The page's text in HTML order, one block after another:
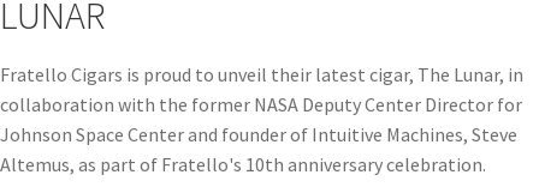
LUNAR
Fratello Cigars is proud to unveil their latest cigar, The Lunar, in
collaboration with the former NASA Deputy Center Director for
Johnson Space Center and founder of Intuitive Machines, Steve
Altemus, as part of Fratello's 10th anniversary celebration.